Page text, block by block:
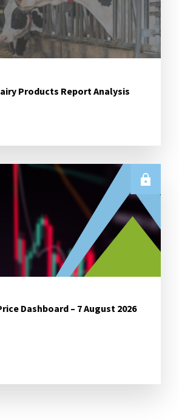
Products Report Analysis
Dashboard – 7 August 2026